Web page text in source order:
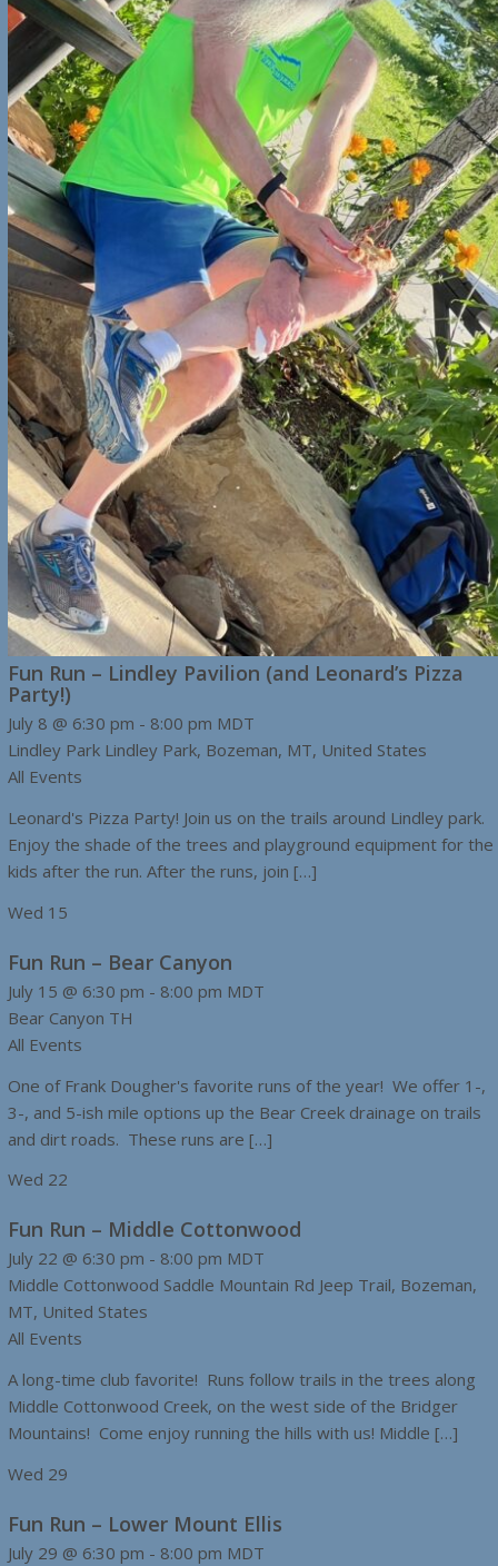
Fun Run – Lindley Pavilion (and Leonard’s Pizza
Party!)
July 8 @ 6:30 pm - 8:00 pm MDT
Lindley Park Lindley Park, Bozeman, MT, United States
All Events
Leonard's Pizza Party! Join us on the trails around Lindley park.
Enjoy the shade of the trees and playground equipment for the
kids after the run. After the runs, join […]
Wed 15
Fun Run – Bear Canyon
July 15 @ 6:30 pm - 8:00 pm MDT
Bear Canyon TH
All Events
One of Frank Dougher's favorite runs of the year! We offer 1-,
3-, and 5-ish mile options up the Bear Creek drainage on trails
and dirt roads. These runs are […]
Wed 22
Fun Run – Middle Cottonwood
July 22 @ 6:30 pm - 8:00 pm MDT
Middle Cottonwood Saddle Mountain Rd Jeep Trail, Bozeman,
MT, United States
All Events
A long-time club favorite! Runs follow trails in the trees along
Middle Cottonwood Creek, on the west side of the Bridger
Mountains! Come enjoy running the hills with us! Middle […]
Wed 29
Fun Run – Lower Mount Ellis
July 29 @ 6:30 pm - 8:00 pm MDT